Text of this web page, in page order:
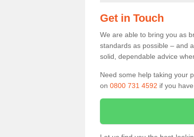
Get in Touch
We are able to bring you as
standards as possible – and
solid, dependable advice
Need some help taking your
on 0800 731 4592 if you